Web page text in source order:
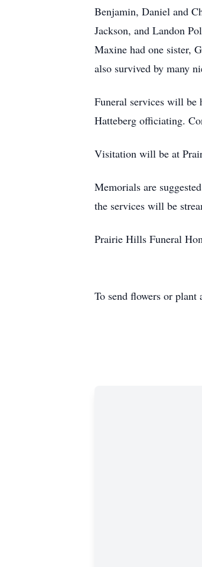
Benjamin, Daniel and
Jackson, and Landon
Maxine had one sister,
also survived by many
Funeral services will be
Hatteberg officiating.
Visitation will be at
Memorials are
the services will be
Prairie Hills Funeral
To send flowers or plant